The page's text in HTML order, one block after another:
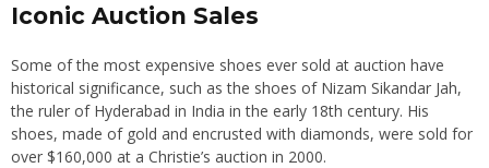
Iconic Auction Sales
Some of the most expensive shoes ever sold at auction have
historical significance, such as the shoes of Nizam Sikandar Jah,
the ruler of Hyderabad in India in the early 18th century. His
shoes, made of gold and encrusted with diamonds, were sold for
over $160,000 at a Christie’s auction in 2000.